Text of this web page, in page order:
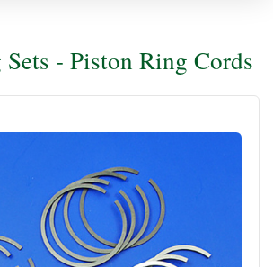
- Piston Ring Cords